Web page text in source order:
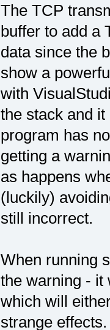
The TCP
buffer to add a
data since the
show a
with
the stack and
program has
getting a
as happens
(luckily)
still incorrect.
When running
the warning - it
which will
strange